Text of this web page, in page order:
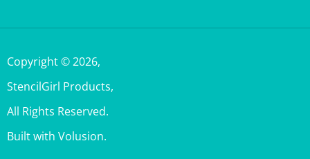
StencilGirl Products,
All Rights Reserved.
Built with Volusion.